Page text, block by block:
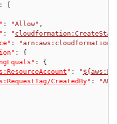
:
: "Allow" ,
: "
:
:
{
:
{
" : "
CreatedBy" :